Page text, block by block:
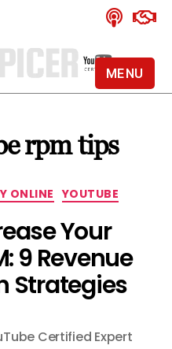
rpm tips
ONLINE YOUTUBE
Your
9 Revenue
Strategies
Certified Expert
MENU